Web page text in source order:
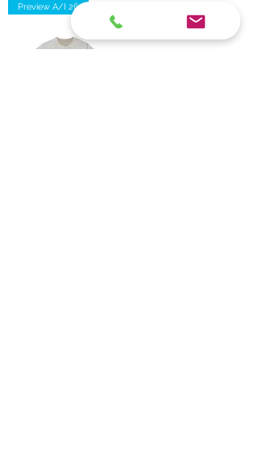
Preview A/I 26